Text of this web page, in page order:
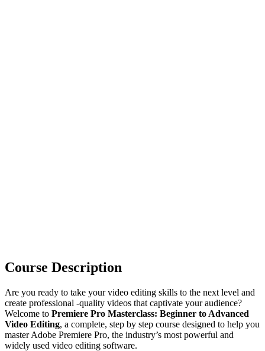
Course Description
Are you ready to take your video editing skills to the next level and
create professional -quality videos that captivate your audience?
Welcome to Premiere Pro Masterclass: Beginner to Advanced
Video Editing, a complete, step by step course designed to help you
master Adobe Premiere Pro, the industry’s most powerful and
widely used video editing software.